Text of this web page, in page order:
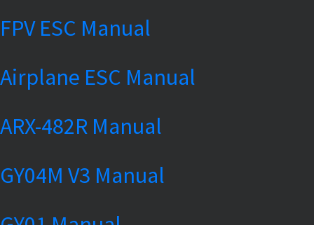
FPV ESC Manual
Airplane ESC Manual
ARX-482R Manual
GY04M V3 Manual